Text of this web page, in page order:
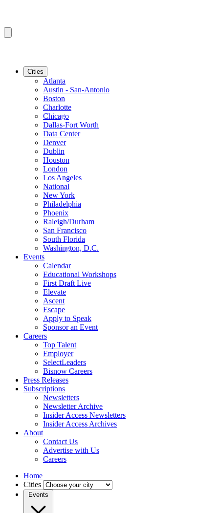
Cities
Atlanta
Austin - San-Antonio
Boston
Charlotte
Chicago
Dallas-Fort Worth
Data Center
Denver
Dublin
Houston
London
Los Angeles
National
New York
Philadelphia
Phoenix
Raleigh/Durham
San Francisco
South Florida
Washington, D.C.
Events
Calendar
Educational Workshops
First Draft Live
Elevate
Ascent
Escape
Apply to Speak
Sponsor an Event
Careers
Top Talent
Employer
SelectLeaders
Bisnow Careers
Press Releases
Subscriptions
Newsletters
Newsletter Archive
Insider Access Newsletters
Insider Access Archives
About
Contact Us
Advertise with Us
Careers
Home
Cities
Events